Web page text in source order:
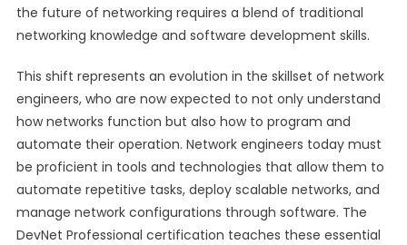
the future of networking requires a blend of traditional
networking knowledge and software development skills.
This shift represents an evolution in the skillset of network
engineers, who are now expected to not only understand
how networks function but also how to program and
automate their operation. Network engineers today must
be proficient in tools and technologies that allow them to
automate repetitive tasks, deploy scalable networks, and
manage network configurations through software. The
DevNet Professional certification teaches these essential